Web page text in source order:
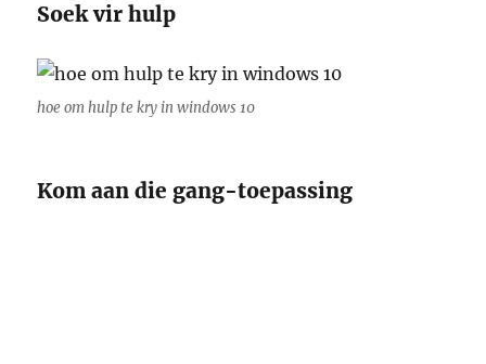
Soek vir hulp
hoe om hulp te kry in windows 10
Kom aan die gang-toepassing